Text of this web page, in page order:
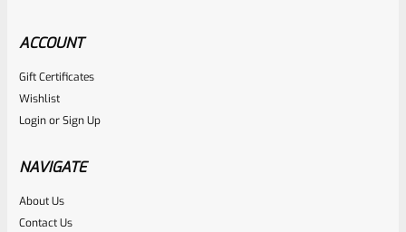
RugerSKU
Rated
ACCOUNT
Gift Certificates
Wishlist
LoginorSign Up
NAVIGATE
About Us
Contact Us